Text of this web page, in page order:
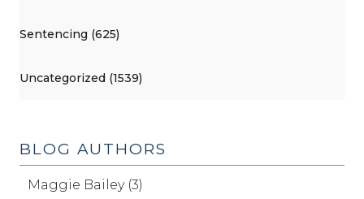
Sentencing (625)
Uncategorized (1539)
BLOG AUTHORS
Maggie Bailey (3)